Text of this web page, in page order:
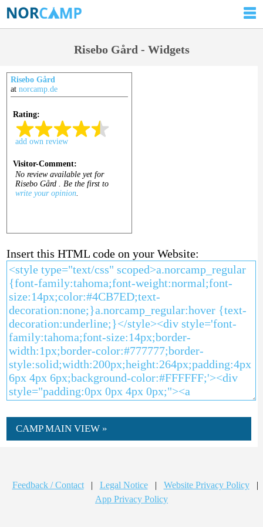
Risebo Gård - Widgets
Risebo Gård
at norcamp.de
Insert this HTML code on your Website:
CAMP MAIN VIEW »
Feedback / Contact | Legal Notice | Website Privacy Policy
|
App Privacy Policy